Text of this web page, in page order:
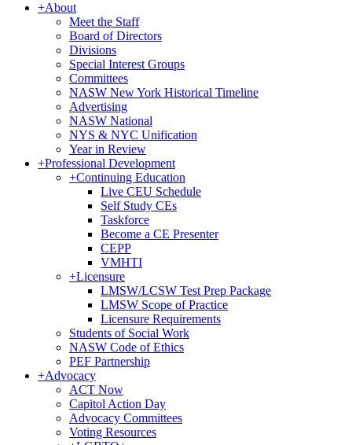
+About
Meet the Staff
Board of Directors
Divisions
Special Interest Groups
Committees
NASW New York Historical Timeline
Advertising
NASW National
NYS & NYC Unification
Year in Review
+Professional Development
+Continuing Education
Live CEU Schedule
Self Study CEs
Taskforce
Become a CE Presenter
CEPP
VMHTI
+Licensure
LMSW/LCSW Test Prep Package
LMSW Scope of Practice
Licensure Requirements
Students of Social Work
NASW Code of Ethics
PEF Partnership
+Advocacy
ACT Now
Capitol Action Day
Advocacy Committees
Voting Resources